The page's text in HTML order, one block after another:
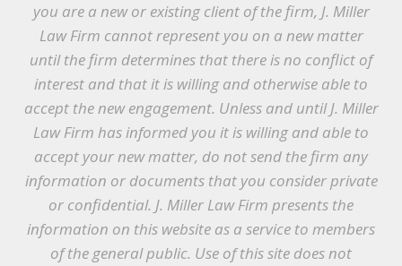
you are a new or existing client of the firm, J. Miller
Law Firm cannot represent you on a new matter
until the firm determines that there is no conflict of
interest and that it is willing and otherwise able to
accept the new engagement. Unless and until J. Miller
Law Firm has informed you it is willing and able to
accept your new matter, do not send the firm any
information or documents that you consider private
or confidential. J. Miller Law Firm presents the
information on this website as a service to members
of the general public. Use of this site does not